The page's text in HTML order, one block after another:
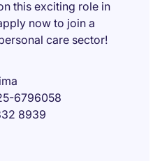
this exciting role in
now to join a
care sector!
6796058
8939